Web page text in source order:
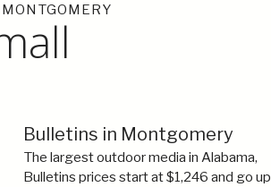
Bulletins in Montgomery
The largest outdoor media in Alabama,
Bulletins prices start at $1,246 and go up